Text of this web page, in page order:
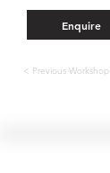
Enquire
< Previous Workshop